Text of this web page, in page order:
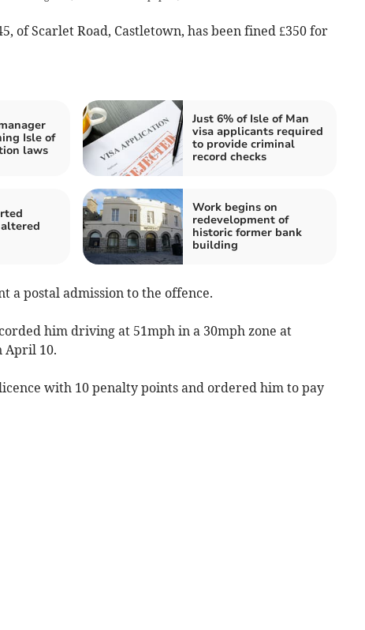
of Scarlet Road, Castletown, has been fined £350 for
Isle of
laws
Just 6% of Isle of Man
visa applicants required
to provide criminal
record checks
Work begins on
redevelopment of
historic former bank
building
a postal admission to the offence.
him driving at 51mph in a 30mph zone at
April 10.
with 10 penalty points and ordered him to pay